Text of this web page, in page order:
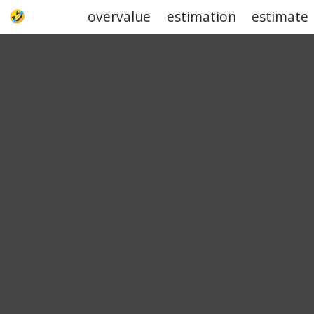
overvalue estimation estimate